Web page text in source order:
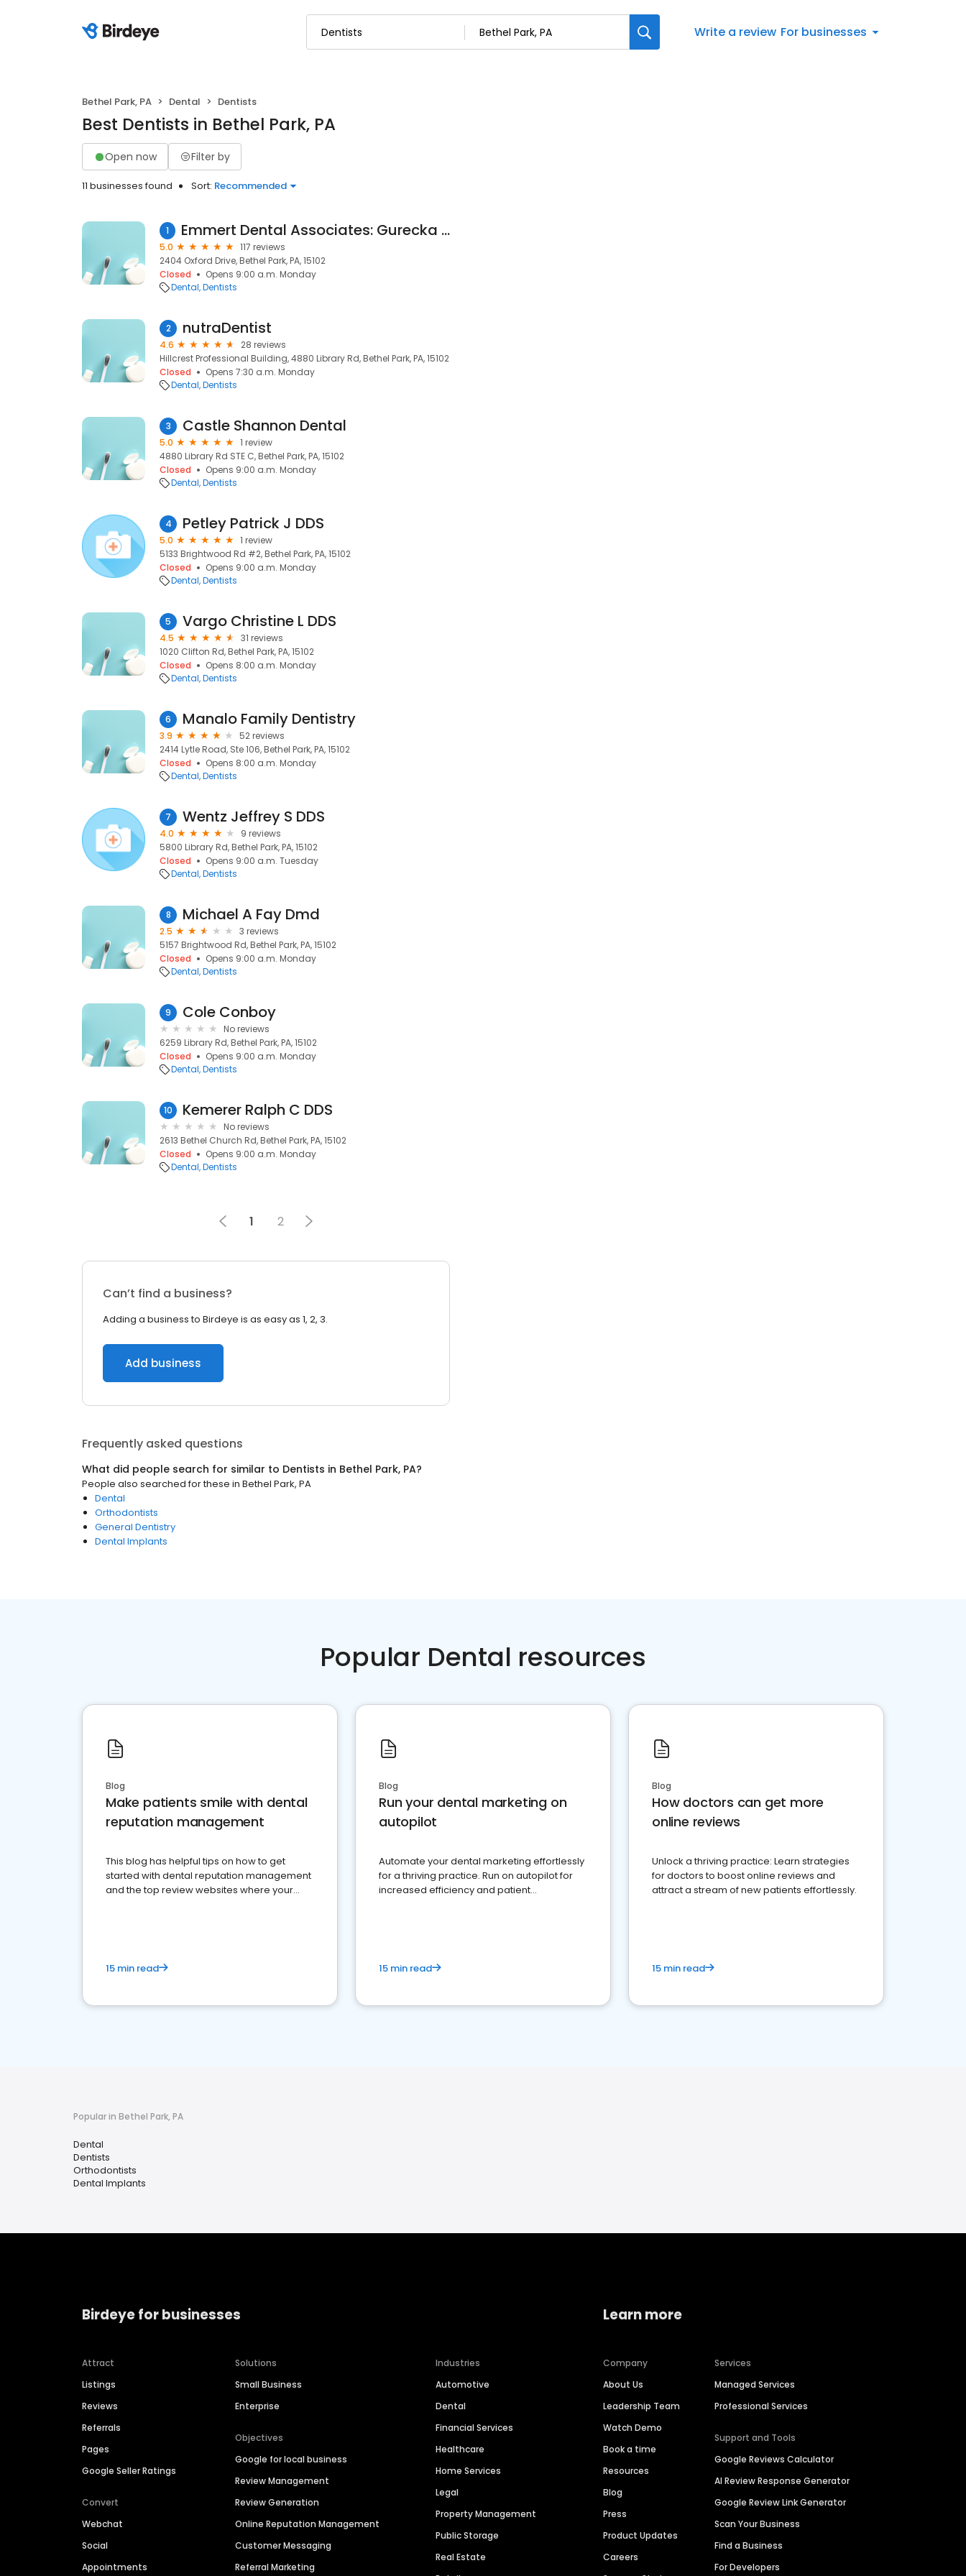
Write a review For businesses
Bethel Park, PA Dental Dentists
Best Dentists in Bethel Park, PA
Open now Filter by
11 businesses found Sort: Recommended
1 Emmert Dental Associates: Gurecka Francesca V DDS
5.0
117 reviews
2404 Oxford Drive, Bethel Park, PA, 15102
Closed
Opens 9:00 a.m. Monday
Dental Dentists
2 nutraDentist
4.6
28 reviews
Hillcrest Professional Building, 4880 Library Rd, Bethel Park, PA, 15102
Closed
Opens 7:30 a.m. Monday
Dental Dentists
3 Castle Shannon Dental
5.0
1 review
4880 Library Rd STE C, Bethel Park, PA, 15102
Closed
Opens 9:00 a.m. Monday
Dental Dentists
4 Petley Patrick J DDS
5.0
1 review
5133 Brightwood Rd #2, Bethel Park, PA, 15102
Closed
Opens 9:00 a.m. Monday
Dental Dentists
5 Vargo Christine L DDS
4.5
31 reviews
1020 Clifton Rd, Bethel Park, PA, 15102
Closed
Opens 8:00 a.m. Monday
Dental Dentists
6 Manalo Family Dentistry
3.9
52 reviews
2414 Lytle Road, Ste 106, Bethel Park, PA, 15102
Closed
Opens 8:00 a.m. Monday
Dental Dentists
7 Wentz Jeffrey S DDS
4.0
9 reviews
5800 Library Rd, Bethel Park, PA, 15102
Closed
Opens 9:00 a.m. Tuesday
Dental Dentists
8 Michael A Fay Dmd
2.5
3 reviews
5157 Brightwood Rd, Bethel Park, PA, 15102
Closed
Opens 9:00 a.m. Monday
Dental Dentists
9 Cole Conboy
No reviews
6259 Library Rd, Bethel Park, PA, 15102
Closed
Opens 9:00 a.m. Monday
Dental Dentists
10 Kemerer Ralph C DDS
No reviews
2613 Bethel Church Rd, Bethel Park, PA, 15102
Closed
Opens 9:00 a.m. Monday
Dental Dentists
1 2
Can’t find a business?
Adding a business to Birdeye is as easy as 1, 2, 3.
Add business
Frequently asked questions
What did people search for similar to Dentists in Bethel Park, PA?
People also searched for these in Bethel Park, PA
Dental
Orthodontists
General Dentistry
Dental Implants
Popular Dental resources
Blog
Make patients smile with dental
reputation management
This blog has helpful tips on how to get
started with dental reputation management
and the top review websites where your
15 min read
Blog
Run your dental marketing on
autopilot
Automate your dental marketing effortlessly
for a thriving practice. Run on autopilot for
increased efficiency and patient
15 min read
Blog
How doctors can get more
online reviews
Unlock a thriving practice: Learn strategies
for doctors to boost online reviews and
attract a stream of new patients effortlessly.
15 min read
Popular in Bethel Park, PA
Dental
Dentists
Orthodontists
Dental Implants
Birdeye for businesses
Attract
Listings
Reviews
Referrals
Pages
Google Seller Ratings
Convert
Webchat
Social
Appointments
Solutions
Small Business
Enterprise
Objectives
Google for local business
Review Management
Review Generation
Online Reputation Management
Customer Messaging
Referral Marketing
Industries
Automotive
Dental
Financial Services
Healthcare
Home Services
Legal
Property Management
Public Storage
Real Estate
Learn more
Company
About Us
Leadership Team
Watch Demo
Book a time
Resources
Blog
Press
Product Updates
Careers
Services
Managed Services
Professional Services
Support and Tools
Google Reviews Calculator
AI Review Response Generator
Google Review Link Generator
Scan Your Business
Find a Business
For Developers